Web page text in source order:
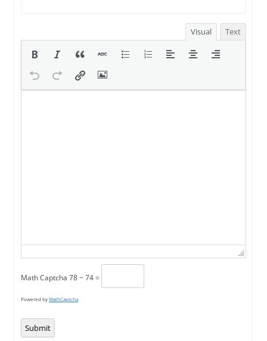
Visual Text
Math Captcha 78 − 74 =
Powered byMathCaptcha
Submit